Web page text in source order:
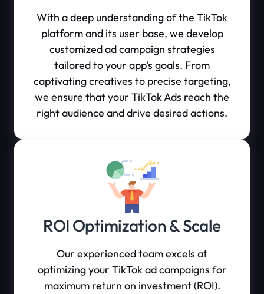
With a deep understanding of the TikTok
platform and its user base, we develop
customized ad campaign strategies
tailored to your app’s goals. From
captivating creatives to precise targeting,
we ensure that your TikTok Ads reach the
right audience and drive desired actions.
ROI Optimization & Scale
Our experienced team excels at
optimizing your TikTok ad campaigns for
maximum return on investment (ROI).